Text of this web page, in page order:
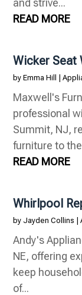
READ MORE
Wicker Seat
byEmma Hill |
Maxwell's
professional
Summit, NJ,
furniture to
READ MORE
Whirlpool
by Jayden Collins |
Andy's
NE, offering
keep
of...